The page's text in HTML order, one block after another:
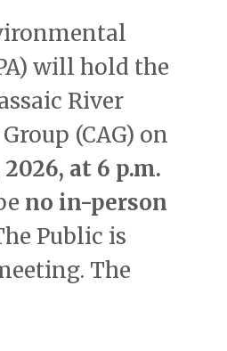
will hold the
River
(CAG) on
at 6 p.m.
no in-person
Public is
The